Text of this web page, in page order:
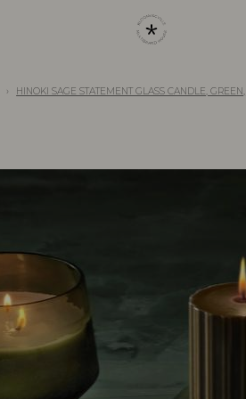
HINOKI SAGE STATEMENT GLASS CANDLE, GREEN,